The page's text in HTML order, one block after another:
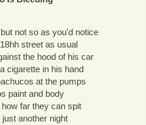
not so as you'd notice
street as usual
the hood of his car
cigarette in his hand
at the pumps
paint and body
far they can spit
another night